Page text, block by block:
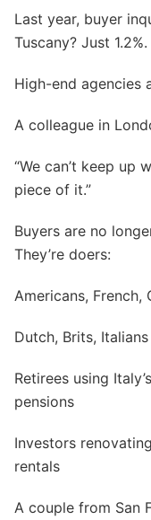
Last year, buyer
Tuscany? Just 1.2%.
High-end agencies
A colleague in
“We can’t keep up
piece of it.”
Buyers are no
They’re doers:
Americans, French,
Dutch, Brits,
Retirees using
pensions
Investors
rentals
A couple from San